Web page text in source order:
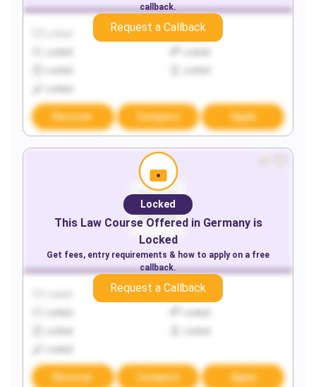
Locked
Discover Compare Apply
callback.
Request a Callback
Locked
Discover Compare Apply
Locked
This LawCourse Offered in Germanyis
Locked
Get fees, entry requirements & how to apply on a free
callback.
Request a Callback